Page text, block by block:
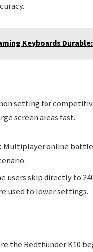
Keyboards
setting for
screen areas fast.
Multiplayer online battle
users skip directly to
used to lower settings.
the Redthunder K10